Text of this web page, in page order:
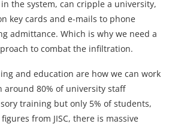
the system, can cripple a university,
key cards and e-mails to phone
admittance. Which is why we need a
to combat the infiltration.
and education are how we can work
around 80% of university staff
training but only 5% of students,
from JISC, there is massive